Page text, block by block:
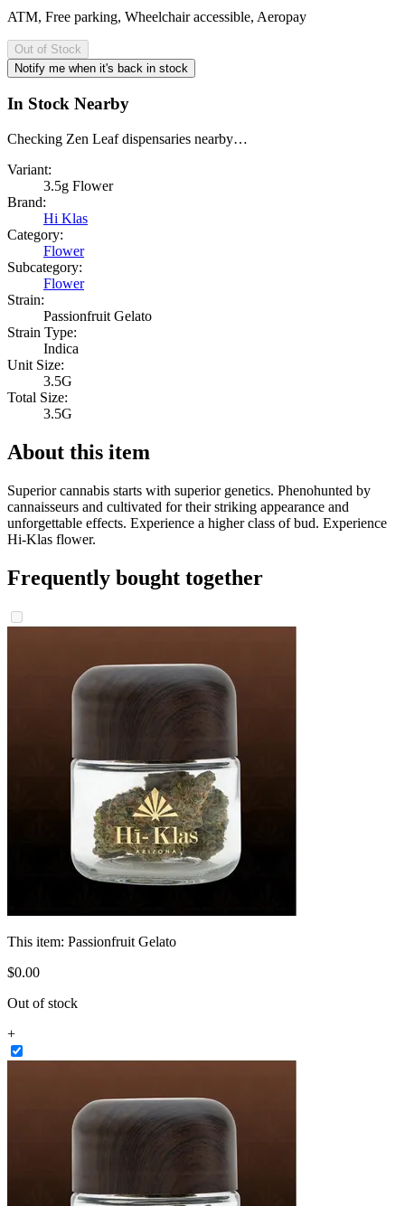
ATM, Free parking, Wheelchair accessible, Aeropay
Out of Stock
Notify me when it's back in stock
In Stock Nearby
Checking Zen Leaf dispensaries nearby…
Variant:
3.5g Flower
Brand:
Hi Klas
Category:
Flower
Subcategory:
Flower
Strain:
Passionfruit Gelato
Strain Type:
Indica
Unit Size:
3.5G
Total Size:
3.5G
About this item
Superior cannabis starts with superior genetics. Phenohunted by
cannaisseurs and cultivated for their striking appearance and
unforgettable effects. Experience a higher class of bud. Experience
Hi-Klas flower.
Frequently bought together
This item: Passionfruit Gelato
$0.00
Out of stock
+